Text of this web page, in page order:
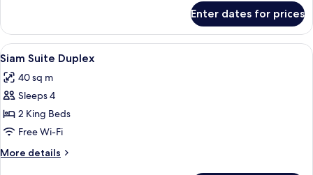
Party
Suite
Duplex
Enter dates for prices
View
all
photos
for
Siam
Suite
Duplex
1 bedroom, minibar, in-room safe,
2
Siam Suite Duplex
40 sq m
Sleeps 4
2 King Beds
Free Wi-Fi
More details
More